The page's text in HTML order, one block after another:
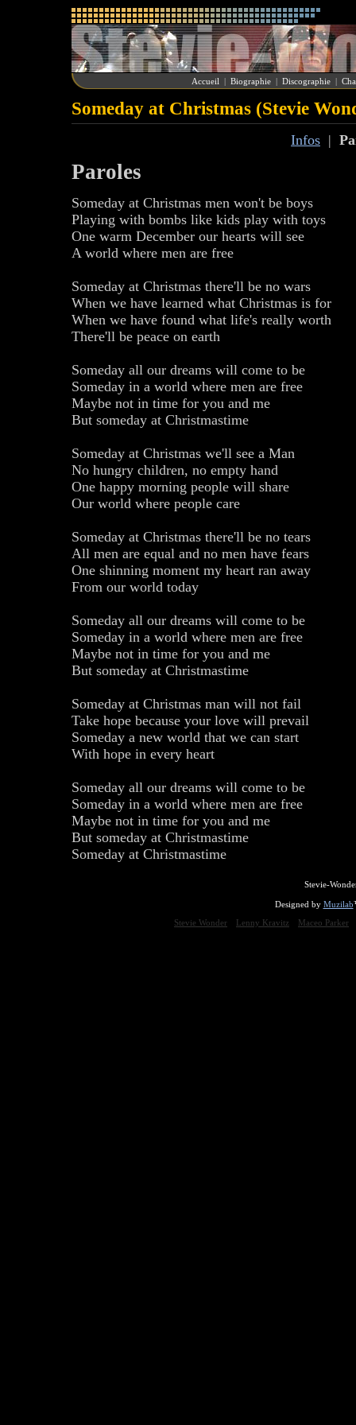
Accueil | Biographie| Discographie|
Someday at Christmas (Stevie
Infos |
Paroles
Someday at Christmas men won't be boys
Playing with bombs like kids play with toys
One warm December our hearts will see
A world where men are free
Someday at Christmas there'll be no wars
When we have learned what Christmas is for
When we have found what life's really worth
There'll be peace on earth
Someday all our dreams will come to be
Someday in a world where men are free
Maybe not in time for you and me
But someday at Christmastime
Someday at Christmas we'll see a Man
No hungry children, no empty hand
One happy morning people will share
Our world where people care
Someday at Christmas there'll be no tears
All men are equal and no men have fears
One shinning moment my heart ran away
From our world today
Someday all our dreams will come to be
Someday in a world where men are free
Maybe not in time for you and me
But someday at Christmastime
Someday at Christmas man will not fail
Take hope because your love will prevail
Someday a new world that we can start
With hope in every heart
Someday all our dreams will come to be
Someday in a world where men are free
Maybe not in time for you and me
But someday at Christmastime
Someday at Christmastime
Stevie-
Designed by Muzilab
Stevie Wonder
Lenny Kravitz Maceo Parker